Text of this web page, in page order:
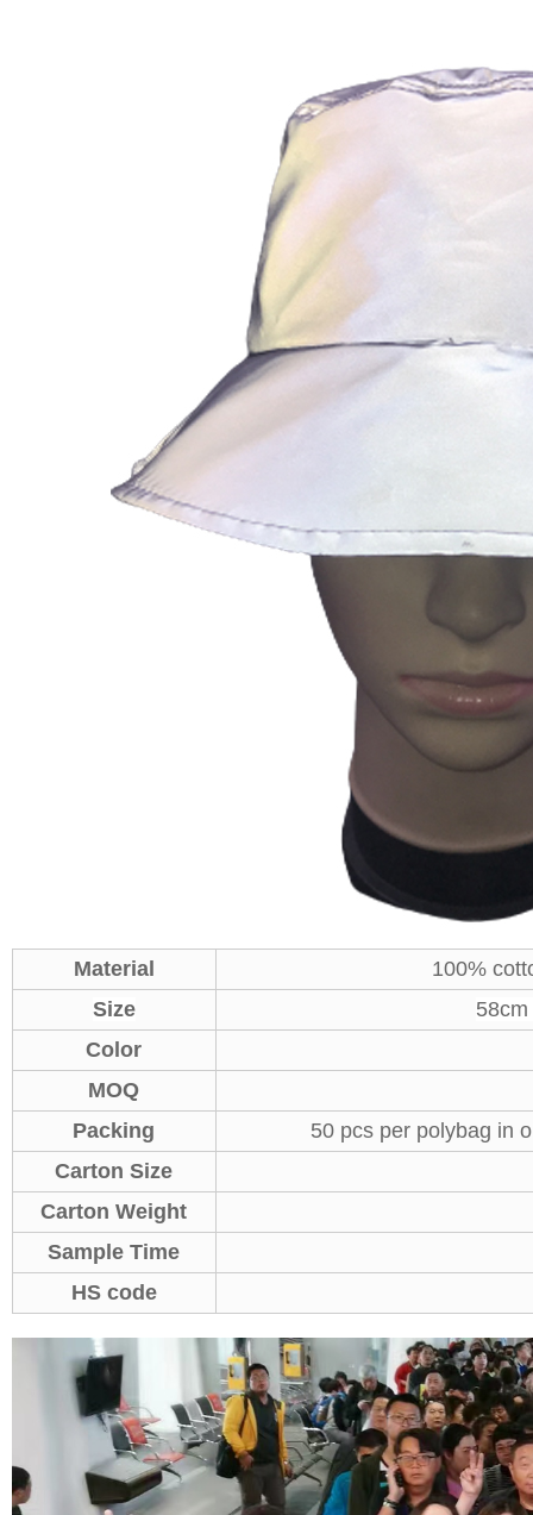
Material
100%
Size
Color
MOQ
Packing
50 pcs per polybag in
Carton Size
Carton Weight
Sample Time
HS code